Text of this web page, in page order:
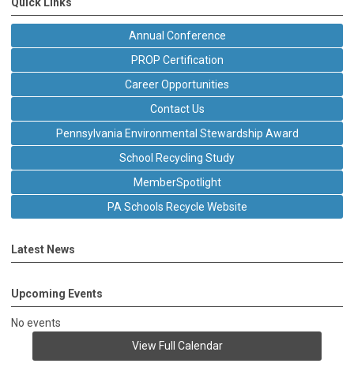
Annual Conference
PROP Certification
Career Opportunities
Contact Us
Pennsylvania Environmental Stewardship Award
School Recycling Study
MemberSpotlight
PA Schools Recycle Website
Latest News
Upcoming Events
No events
View Full Calendar